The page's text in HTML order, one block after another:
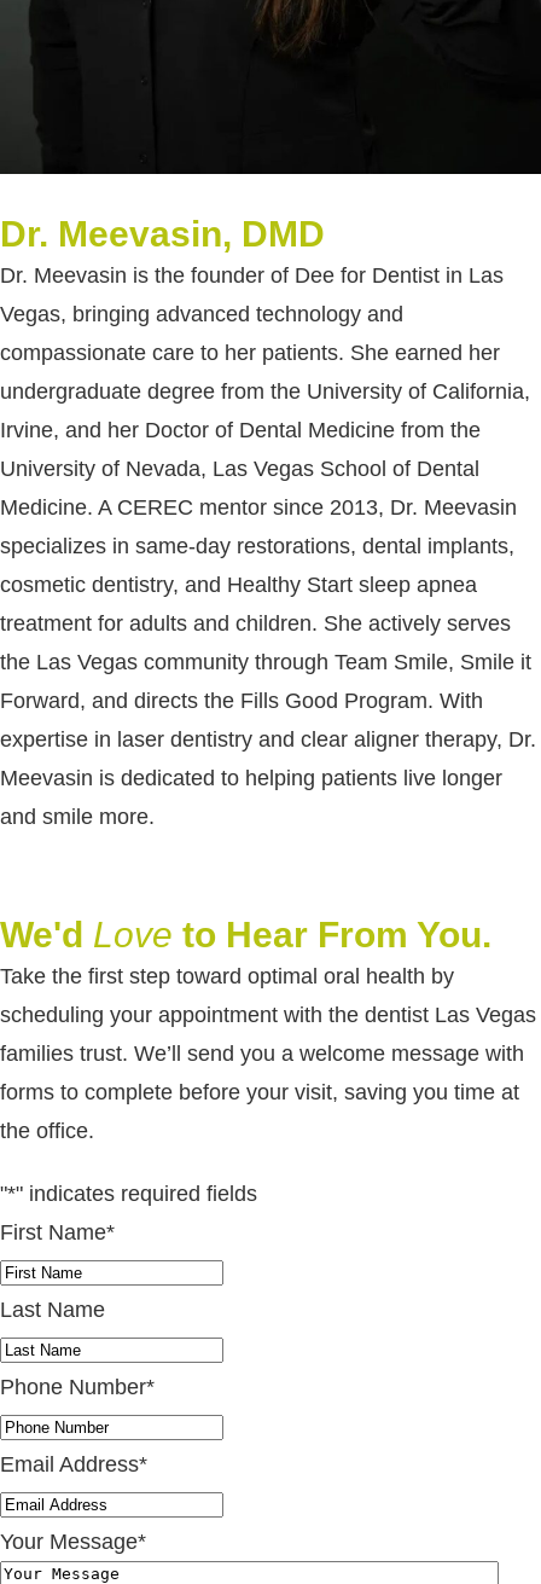
Dr. Meevasin, DMD
Dr. Meevasin is the founder of Dee for Dentist in Las
Vegas, bringing advanced technology and
compassionate care to her patients. She earned her
undergraduate degree from the University of California,
Irvine, and her Doctor of Dental Medicine from the
University of Nevada, Las Vegas School of Dental
Medicine. A CEREC mentor since 2013, Dr. Meevasin
specializes in same-day restorations, dental implants,
cosmetic dentistry, and Healthy Start sleep apnea
treatment for adults and children. She actively serves
the Las Vegas community through Team Smile, Smile it
Forward, and directs the Fills Good Program. With
expertise in laser dentistry and clear aligner therapy, Dr.
Meevasin is dedicated to helping patients live longer
and smile more.
We'd Love to Hear From You.
Take the first step toward optimal oral health by
scheduling your appointment with the dentist Las Vegas
families trust. We’ll send you a welcome message with
forms to complete before your visit, saving you time at
the office.
"*" indicates required fields
First Name*
Last Name
Phone Number*
Email Address*
Your Message*